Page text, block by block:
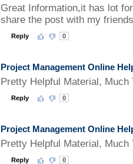
Great Information,it has lot
share the post with my
Reply 0
Project Management Online
Pretty Helpful Material,
Reply 0
Project Management Online
Pretty Helpful Material,
Reply 0